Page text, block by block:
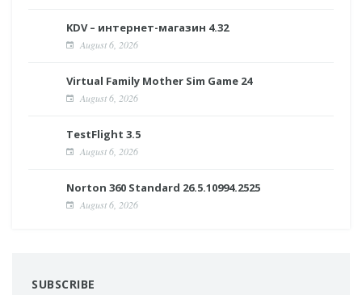
KDV – интернет-магазин 4.32
August 6, 2026
Virtual Family Mother Sim Game 24
August 6, 2026
TestFlight 3.5
August 6, 2026
Norton 360 Standard 26.5.10994.2525
August 6, 2026
SUBSCRIBE